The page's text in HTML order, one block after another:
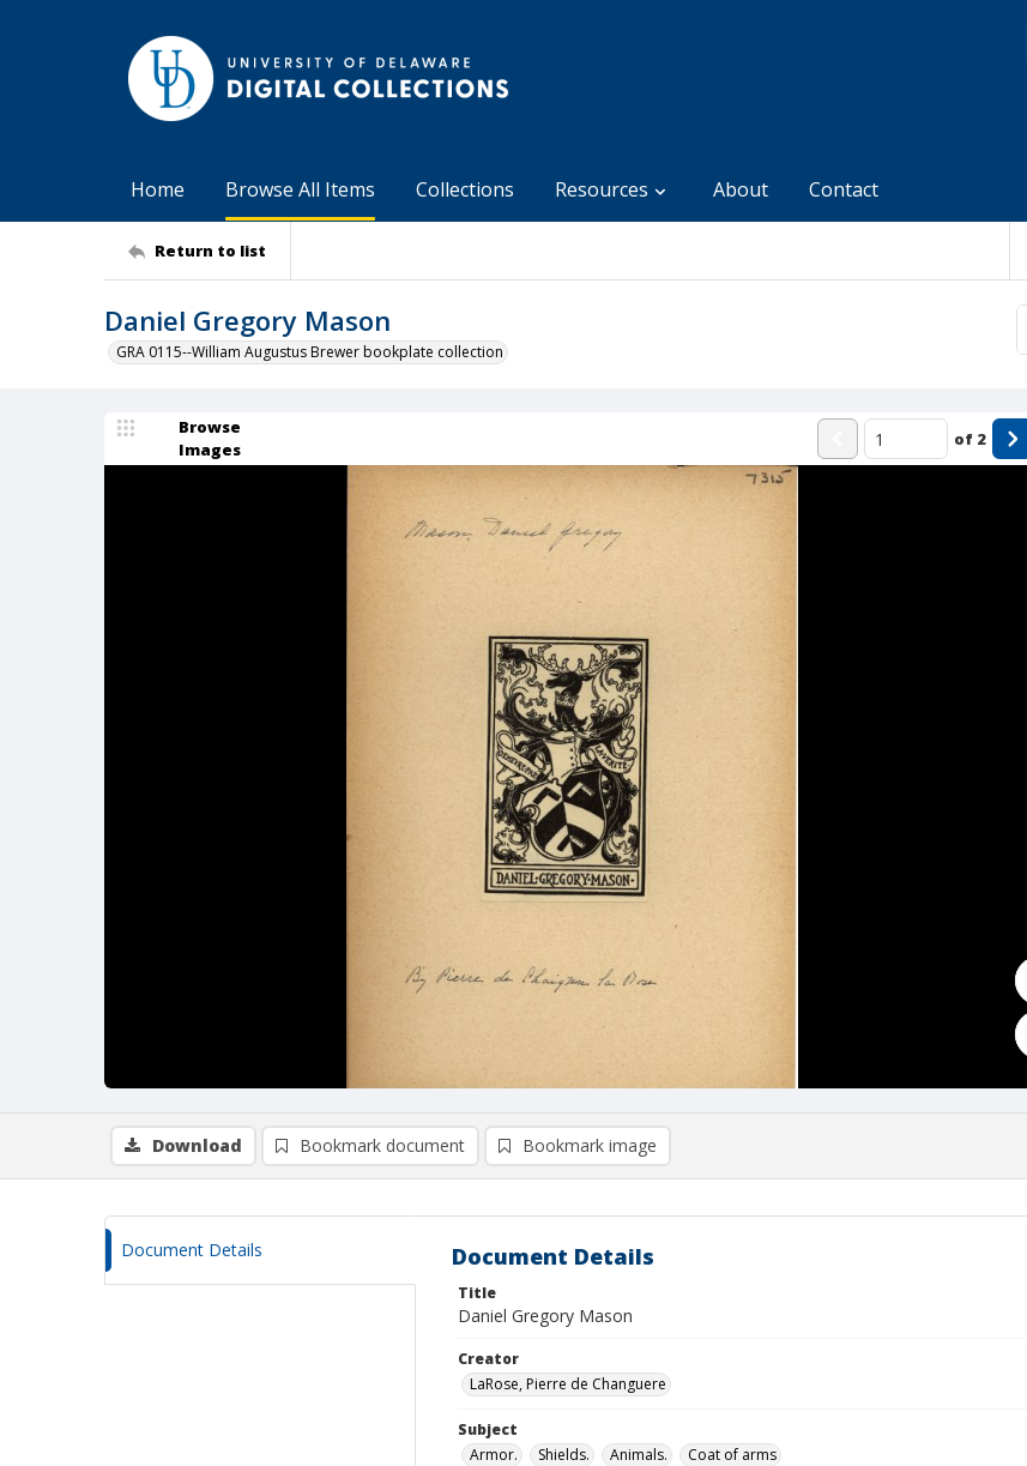
Home Browse All Items Collections Resources About Contact
Return to list
Daniel Gregory Mason
GRA 0115--William Augustus Brewer bookplate collection
Browse
Images
of 2
Download Bookmark document Bookmark image
Document Details Document Details
Title
Daniel Gregory Mason
Creator
LaRose, Pierre de Changuere
Subject
Armor.
Shields. Animals. Coat of arms